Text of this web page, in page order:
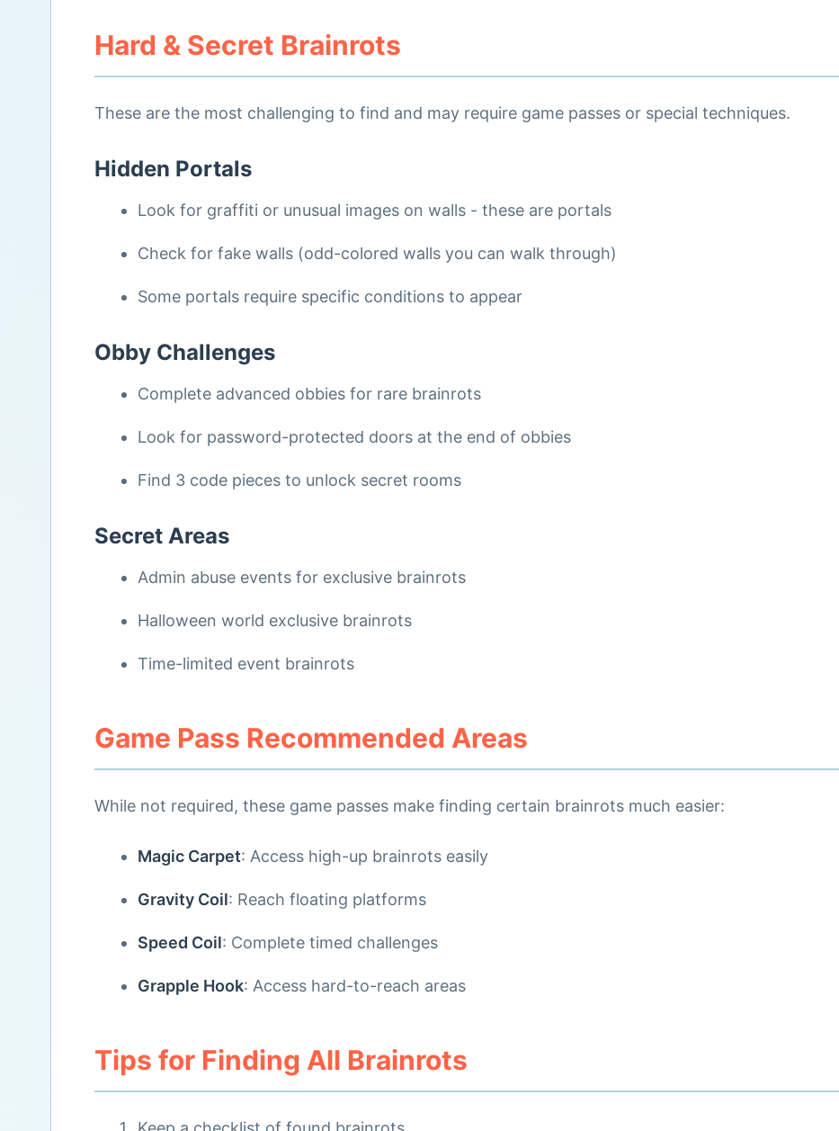
Hard & Secret Brainrots
These are the most challenging to find and may require game passes or special techniques.
Hidden Portals
Look for graffiti or unusual images on walls - these are portals
Check for fake walls (odd-colored walls you can walk through)
Some portals require specific conditions to appear
Obby Challenges
Complete advanced obbies for rare brainrots
Look for password-protected doors at the end of obbies
Find 3 code pieces to unlock secret rooms
Secret Areas
Admin abuse events for exclusive brainrots
Halloween world exclusive brainrots
Time-limited event brainrots
Game Pass Recommended Areas
While not required, these game passes make finding certain brainrots much easier:
Magic Carpet: Access high-up brainrots easily
Gravity Coil: Reach floating platforms
Speed Coil: Complete timed challenges
Grapple Hook: Access hard-to-reach areas
Tips for Finding All Brainrots